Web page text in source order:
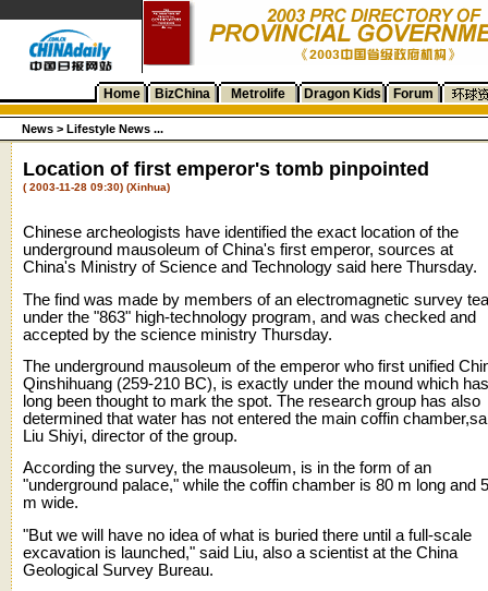
Home BizChina Metrolife Dragon Kids Forum
News > Lifestyle News ...
Location of first emperor's tomb pinpointed
( 2003-11-28 09:30) (Xinhua)
Chinese archeologists have identified the exact location of the
underground mausoleum of China's first emperor, sources at
China's Ministry of Science and Technology said here Thursday.
The find was made by members of an electromagnetic survey
under the "863" high-technology program, and was checked and
accepted by the science ministry Thursday.
The underground mausoleum of the emperor who first unified
Qinshihuang (259-210 BC), is exactly under the mound which has
long been thought to mark the spot. The research group has also
determined that water has not entered the main coffin
Liu Shiyi, director of the group.
According the survey, the mausoleum, is in the form of an
"underground palace," while the coffin chamber is 80 m long and
m wide.
"But we will have no idea of what is buried there until a full-scale
excavation is launched," said Liu, also a scientist at the China
Geological Survey Bureau.